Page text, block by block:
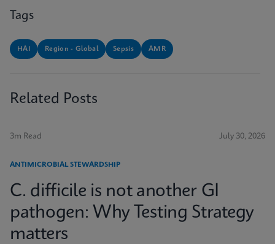
Tags
HAI Region - Global Sepsis AMR
Related Posts
3m Read July 30, 2026
ANTIMICROBIAL STEWARDSHIP
C. difficile is not another GI
pathogen: Why Testing Strategy
matters